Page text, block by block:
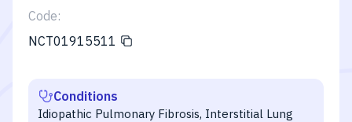
Code:
NCT01915511
Conditions
Idiopathic Pulmonary Fibrosis, Interstitial Lung